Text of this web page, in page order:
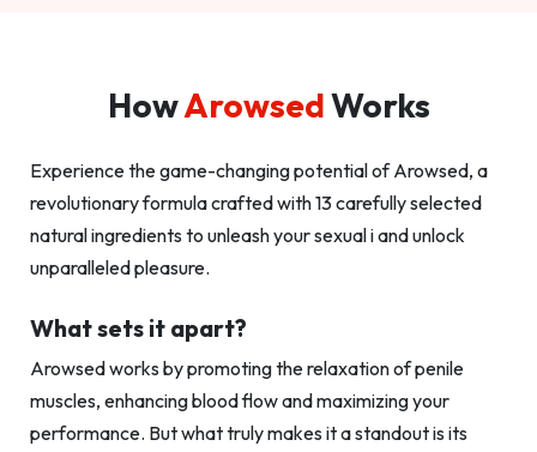
HowArowsedWorks
Experience the game-changing potential of Arowsed, a
revolutionary formula crafted with 13 carefully selected
natural ingredients to unleash your sexual i and unlock
unparalleled pleasure.
What sets it apart?
Arowsed works by promoting the relaxation of penile
muscles, enhancing blood flow and maximizing your
performance. But what truly makes it a standout is its